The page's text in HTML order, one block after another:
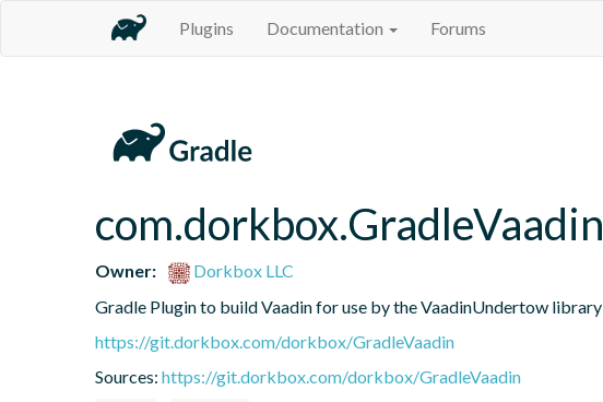
Plugins Documentation Forums
com.dorkbox.GradleVaadin
Owner:
Dorkbox LLC
Gradle Plugin to build Vaadin for use by the VaadinUndertow library
https://git.dorkbox.com/dorkbox/GradleVaadin
Sources: https://git.dorkbox.com/dorkbox/GradleVaadin